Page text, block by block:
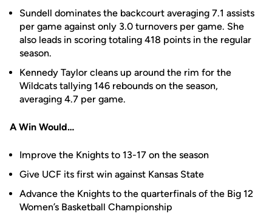
Sundell dominates the backcourt averaging 7.1 assists
per game against only 3.0 turnovers per game. She
also leads in scoring totaling 418 points in the regular
season.
Kennedy Taylor cleans up around the rim for the
Wildcats tallying 146 rebounds on the season,
averaging 4.7 per game.
A Win Would…
Improve the Knights to 13-17 on the season
Give UCF its first win against Kansas State
Advance the Knights to the quarterfinals of the Big 12
Women’s Basketball Championship